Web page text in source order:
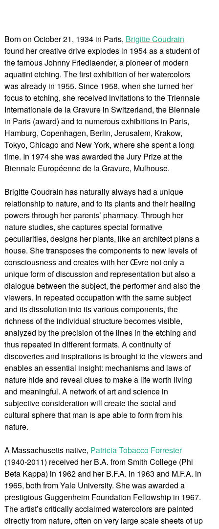
Born on October 21, 1934 in Paris, Brigitte Coudrain
found her creative drive explodes in 1954 as a student of
the famous Johnny Friedlaender, a pioneer of modern
aquatint etching. The first exhibition of her watercolors
was already in 1955. Since 1958, when she turned her
focus to etching, she received invitations to the Triennale
Internationale de la Gravure in Switzerland, the Biennale
in Paris (award) and to numerous exhibitions in Paris,
Hamburg, Copenhagen, Berlin, Jerusalem, Krakow,
Tokyo, Chicago and New York, where she spent a long
time. In 1974 she was awarded the Jury Prize at the
Biennale Européenne de la Gravure, Mulhouse.
Brigitte Coudrain has naturally always had a unique
relationship to nature, and to its plants and their healing
powers through her parents’ pharmacy. Through her
nature studies, she captures special formative
peculiarities, designs her plants, like an architect plans a
house. She transposes the components to new levels of
consciousness and creates with her Œvre not only a
unique form of discussion and representation but also a
dialogue between the subject, the performer and also the
viewers. In repeated occupation with the same subject
and its dissolution into its various components, the
richness of the individual structure becomes visible,
analyzed by the precision of the lines in the etching and
thus repeated in different formats. A continuity of
discoveries and inspirations is brought to the viewers and
enables an essential insight: mechanisms and laws of
nature hide and reveal clues to make a life worth living
and meaningful. A network of art and science in
subjective consideration will create the social and
cultural sphere that man is ape able to form from his
nature.
A Massachusetts native, Patricia Tobacco Forrester
(1940-2011) received her B.A. from Smith College (Phi
Beta Kappa) in 1962 and her B.F.A. in 1963 and M.F.A. in
1965, both from Yale University. She was awarded a
prestigious Guggenheim Foundation Fellowship in 1967.
The artist’s critically acclaimed watercolors are painted
directly from nature, often on very large scale sheets of up